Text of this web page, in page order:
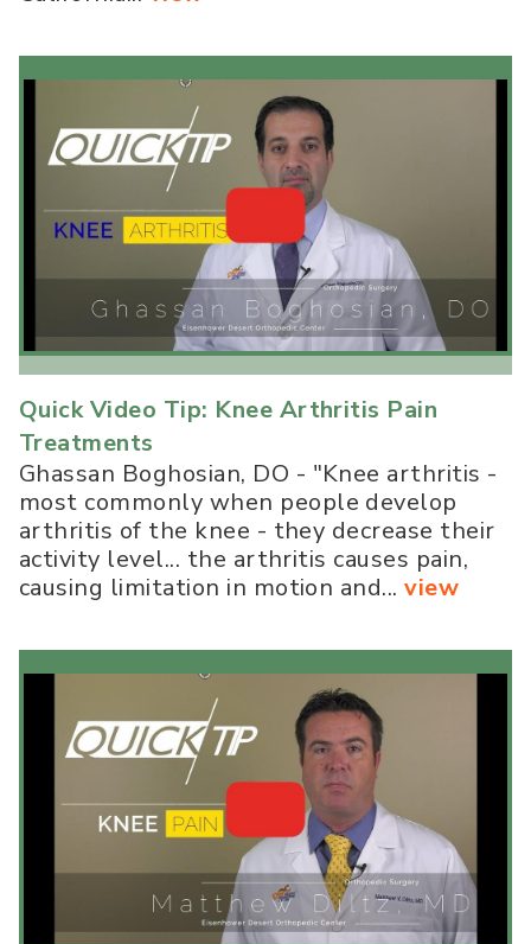
Quick Video Tip: Knee Arthritis Pain
Treatments
Ghassan Boghosian, DO - "Knee arthritis -
most commonly when people develop
arthritis of the knee - they decrease their
activity level... the arthritis causes pain,
causing limitation in motion and...view